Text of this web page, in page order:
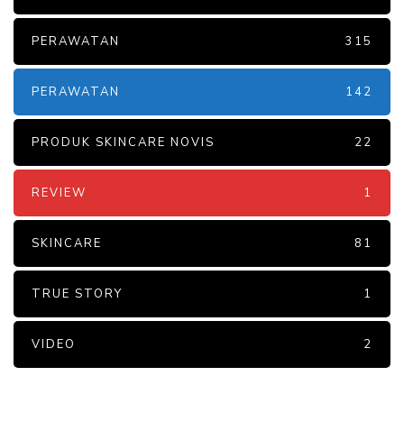
PERAWATAN 315
PERAWATAN 142
PRODUK SKINCARE NOVIS 22
REVIEW 1
SKINCARE 81
TRUE STORY 1
VIDEO 2